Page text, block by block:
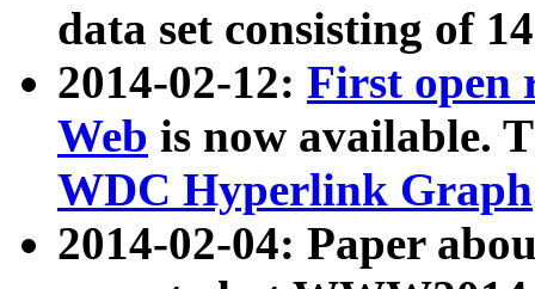
data set consisting of
2014-02-12: First open
Web is now available.
WDC Hyperlink Graph
2014-02-04: Paper